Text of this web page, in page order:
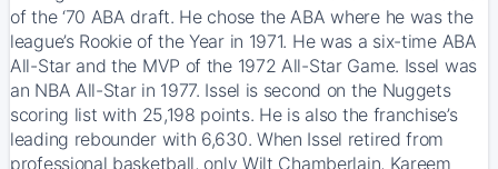
of the ‘70 ABA draft. He chose the ABA where he was the
league’s Rookie of the Year in 1971. He was a six-time ABA
All-Star and the MVP of the 1972 All-Star Game. Issel was
an NBA All-Star in 1977. Issel is second on the Nuggets
scoring list with 25,198 points. He is also the franchise’s
leading rebounder with 6,630. When Issel retired from
professional basketball, only Wilt Chamberlain, Kareem